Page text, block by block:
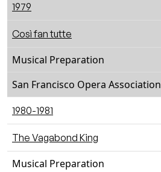
1979
Così fan tutte
Musical Preparation
San Francisco Opera Association
1980-1981
The Vagabond King
Musical Preparation